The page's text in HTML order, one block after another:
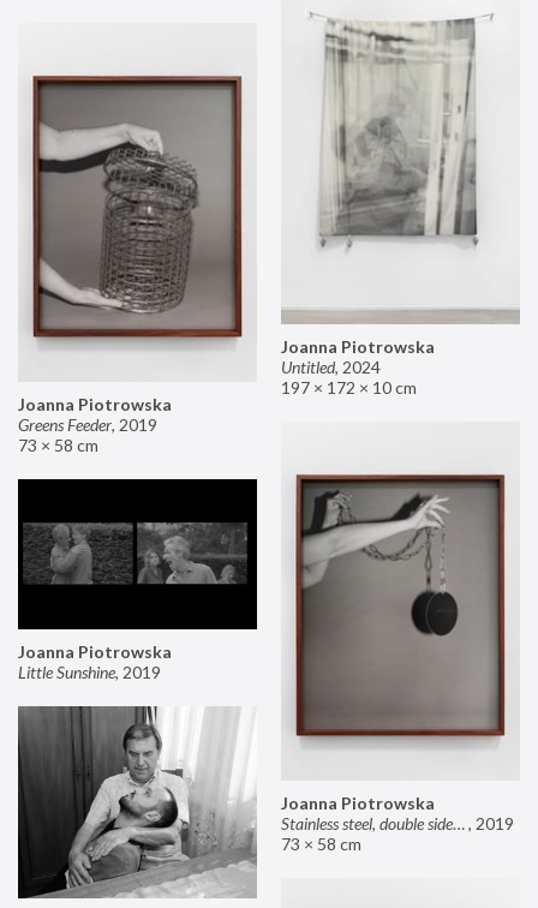
Joanna Piotrowska
Untitled, 2024
197 × 172 × 10 cm
Joanna Piotrowska
Greens Feeder, 2019
73 × 58 cm
Joanna Piotrowska
Stainless steel, double sided mirror II, 2019
73 × 58 cm
Joanna Piotrowska
Little Sunshine, 2019